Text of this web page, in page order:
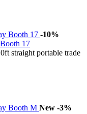
-10%
17
straight portable trade
New -3%